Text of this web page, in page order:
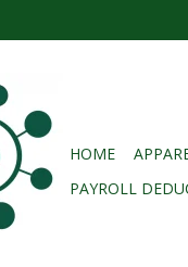
HOME
PAYROLL